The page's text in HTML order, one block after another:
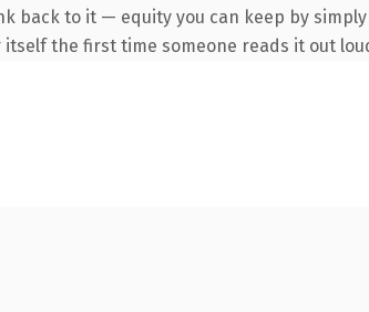
back to it — equity you can keep by
the first time someone reads it out